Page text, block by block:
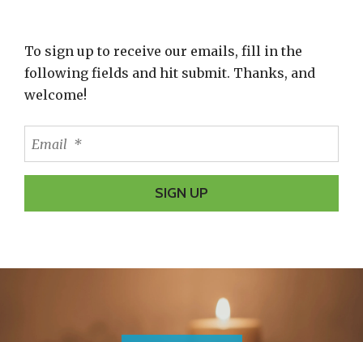
Adoptive and Foster Parent Training- Learn about
the impacts of trauma and practical ways to help
REGISTER FOR A TRAINING
To sign up to receive our emails, fill in the
following fields and hit submit. Thanks, and
welcome!